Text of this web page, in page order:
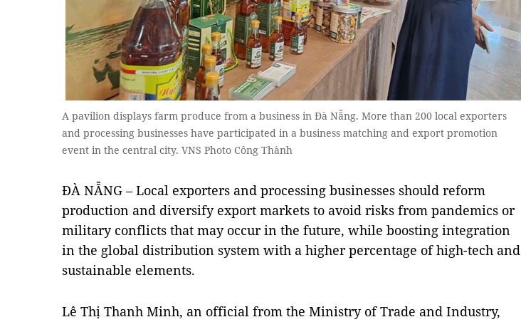
A pavilion displays farm produce from a business in Đà Nẵng. More than 200 local exporters
and processing businesses have participated in a business matching and export promotion
event in the central city. VNS Photo Công Thành
ĐÀ NẴNG – Local exporters and processing businesses should reform
production and diversify export markets to avoid risks from pandemics or
military conflicts that may occur in the future, while boosting integration
in the global distribution system with a higher percentage of high-tech and
sustainable elements.
Lê Thị Thanh Minh, an official from the Ministry of Trade and Industry,